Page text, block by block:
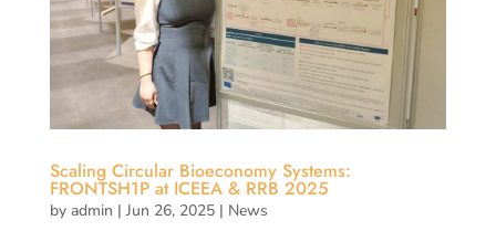
Scaling Circular Bioeconomy Systems:
FRONTSH1P at ICEEA & RRB 2025
by admin | Jun 26, 2025| News